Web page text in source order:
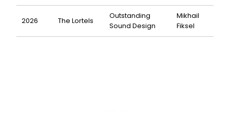
2026 The Lortels
Outstanding
Sound Design
Mikhail
Fiksel